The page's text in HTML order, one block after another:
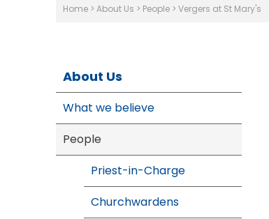
Home > About Us > People > Vergers at St Mary's
About Us
What we believe
People
Priest-in-Charge
Churchwardens